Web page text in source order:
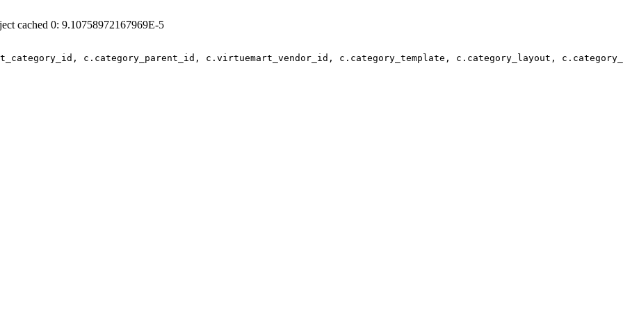
cached 0: 9.10758972167969E-5
c.category_parent_id, c.virtuemart_vendor_id, c.category_template, c.category_layout,